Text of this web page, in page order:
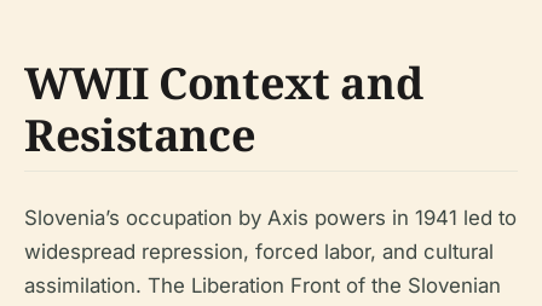
WWII Context and
Resistance
Slovenia’s occupation by Axis powers in 1941 led to
widespread repression, forced labor, and cultural
assimilation. The Liberation Front of the Slovenian